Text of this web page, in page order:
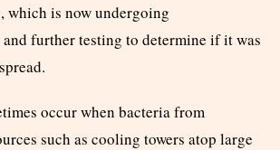
which is now undergoing
further testing to determine if it was
occur when bacteria from
such as cooling towers atop large